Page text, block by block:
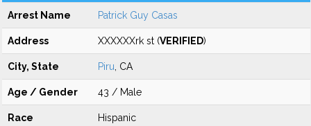
Arrest Name Patrick Guy Casas
Address XXXXXXrk st (VERIFIED)
City, State Piru , CA
Age / Gender 43 / Male
Race Hispanic